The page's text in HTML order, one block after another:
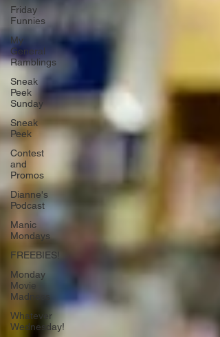
Friday
Funnies
My
General
Ramblings
Sneak
Peek
Sunday
Sneak
Peek
Contest
and
Promos
Dianne's
Podcast
Manic
Mondays
FREEBIES!
Monday
Movie
Madness
Whatever
Wednesday!